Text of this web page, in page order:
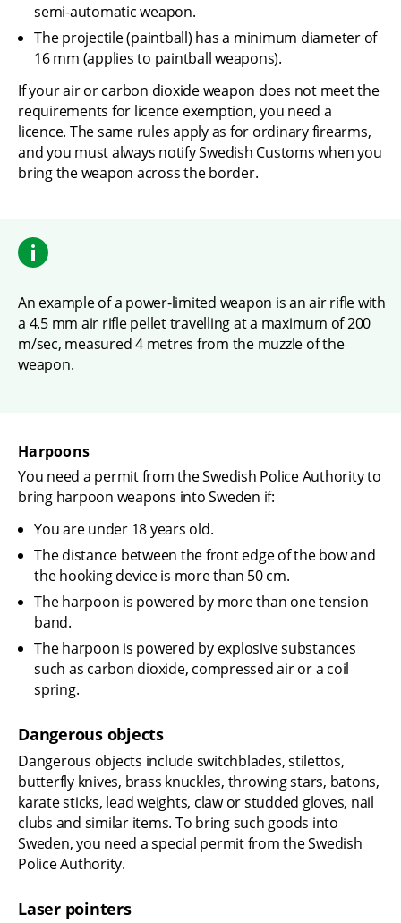
semi-automatic weapon.
The projectile (paintball) has a minimum diameter of
16 mm (applies to paintball weapons).
If your air or carbon dioxide weapon does not meet the
requirements for licence exemption, you need a
licence. The same rules apply as for ordinary firearms,
and you must always notify Swedish Customs when you
bring the weapon across the border.
An example of a power-limited weapon is an air rifle with
a 4.5 mm air rifle pellet travelling at a maximum of 200
m/sec, measured 4 metres from the muzzle of the
weapon.
Harpoons
You need a permit from the Swedish Police Authority to
bring harpoon weapons into Sweden if:
You are under 18 years old.
The distance between the front edge of the bow and
the hooking device is more than 50 cm.
The harpoon is powered by more than one tension
band.
The harpoon is powered by explosive substances
such as carbon dioxide, compressed air or a coil
spring.
Dangerous objects
Dangerous objects include switchblades, stilettos,
butterfly knives, brass knuckles, throwing stars, batons,
karate sticks, lead weights, claw or studded gloves, nail
clubs and similar items. To bring such goods into
Sweden, you need a special permit from the Swedish
Police Authority.
Laser pointers